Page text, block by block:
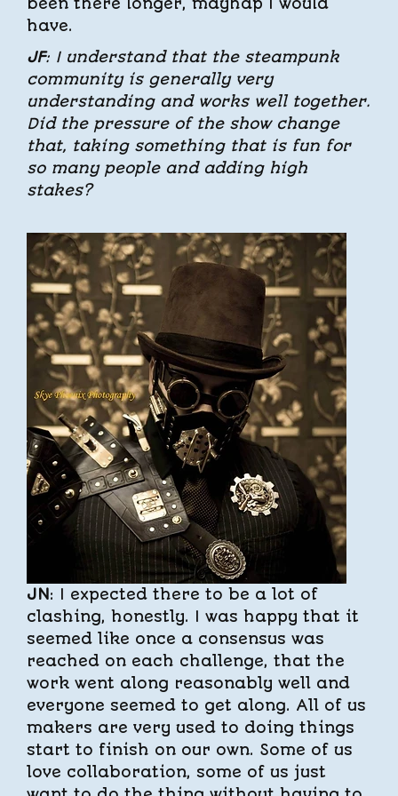
been there longer, mayhap I would
have.
JF: I understand that the steampunk
community is generally very
understanding and works well together.
Did the pressure of the show change
that, taking something that is fun for
so many people and adding high
stakes?
JN: I expected there to be a lot of
clashing, honestly. I was happy that it
seemed like once a consensus was
reached on each challenge, that the
work went along reasonably well and
everyone seemed to get along. All of us
makers are very used to doing things
start to finish on our own. Some of us
love collaboration, some of us just